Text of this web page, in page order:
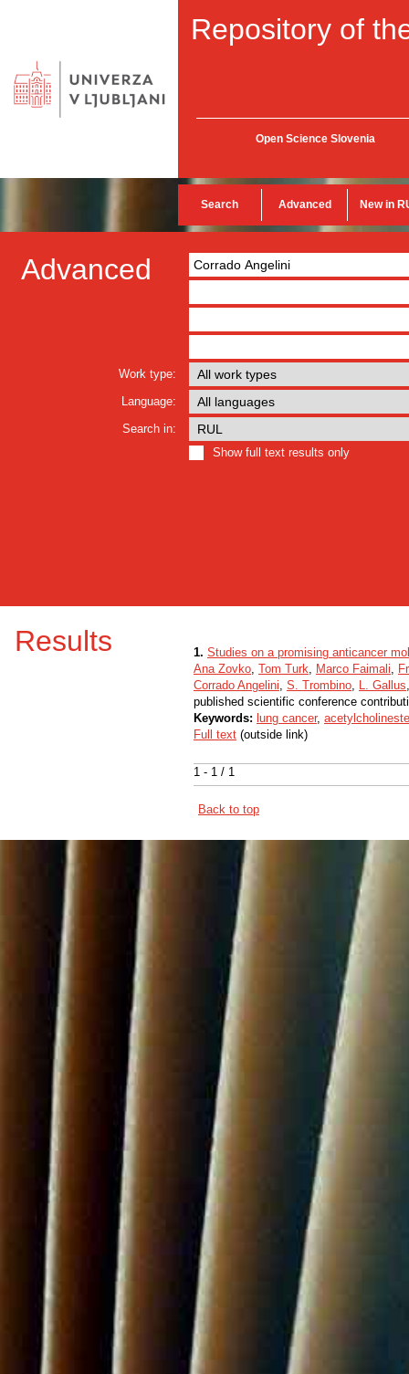
Repository of
Open Science Slovenia
Search Advanced New in
Advanced
Work type:
Language:
Search in:
Show full text results only
Results
1 - 1 / 1
1. Studies on a promising anticancer
Ana Zovko, Tom Turk, Marco Faimali,
Corrado Angelini, S. Trombino, L. Gallus
published scientific conference
Keywords: lung cancer,
Full text (outside link)
Back to top